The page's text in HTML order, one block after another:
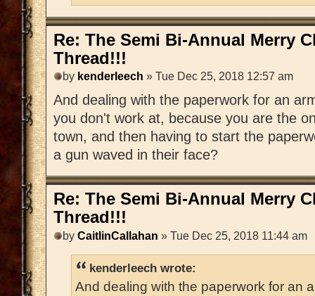
Re: The Semi Bi-Annual Merry
Thread!!!
by kenderleech » Tue Dec 25, 2018 12:57 am
And dealing with the paperwork for an
you don't work at, because you are the
town, and then having to start the
a gun waved in their face?
Re: The Semi Bi-Annual Merry
Thread!!!
by CaitlinCallahan » Tue Dec 25, 2018 11:44 am
kenderleech wrote:
And dealing with the paperwork for an